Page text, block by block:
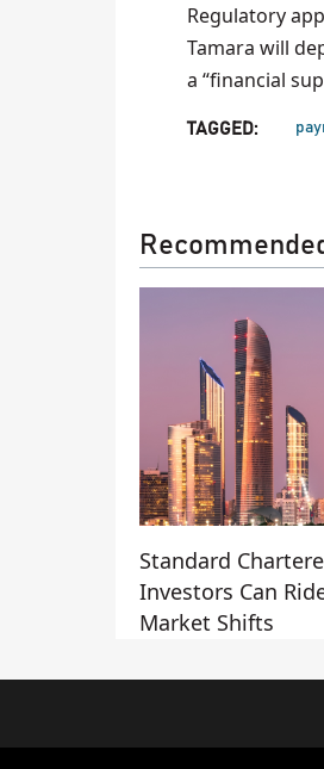
Regulatory
Tamara will
a “financial
TAGGED:
Standard
Investors Can
Market Shifts